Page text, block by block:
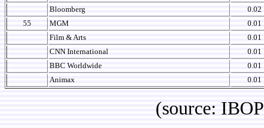
Bloomberg
0.02
55
MGM
0.01
Film & Arts
0.01
CNN International
0.01
BBC Worldwide
0.01
Animax
0.01
(source: IBOPE